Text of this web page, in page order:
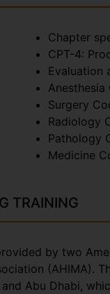
Chapter
CPT-4:
Evaluation
Anesthesia
Surgery
Radiology
Pathology
Medicine
TRAINING
by two
(AHIMA).
Abu Dhabi,